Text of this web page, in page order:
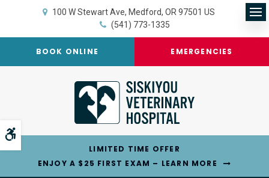
Accessible Version
100 W Stewart Ave Medford OR 97501 US
(541) 773-1335
BOOK ONLINE EMERGENCIES
LIMITED TIME OFFER
ENJOY A $25 FIRST EXAM – LEARN MORE